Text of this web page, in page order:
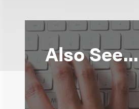
Also See...